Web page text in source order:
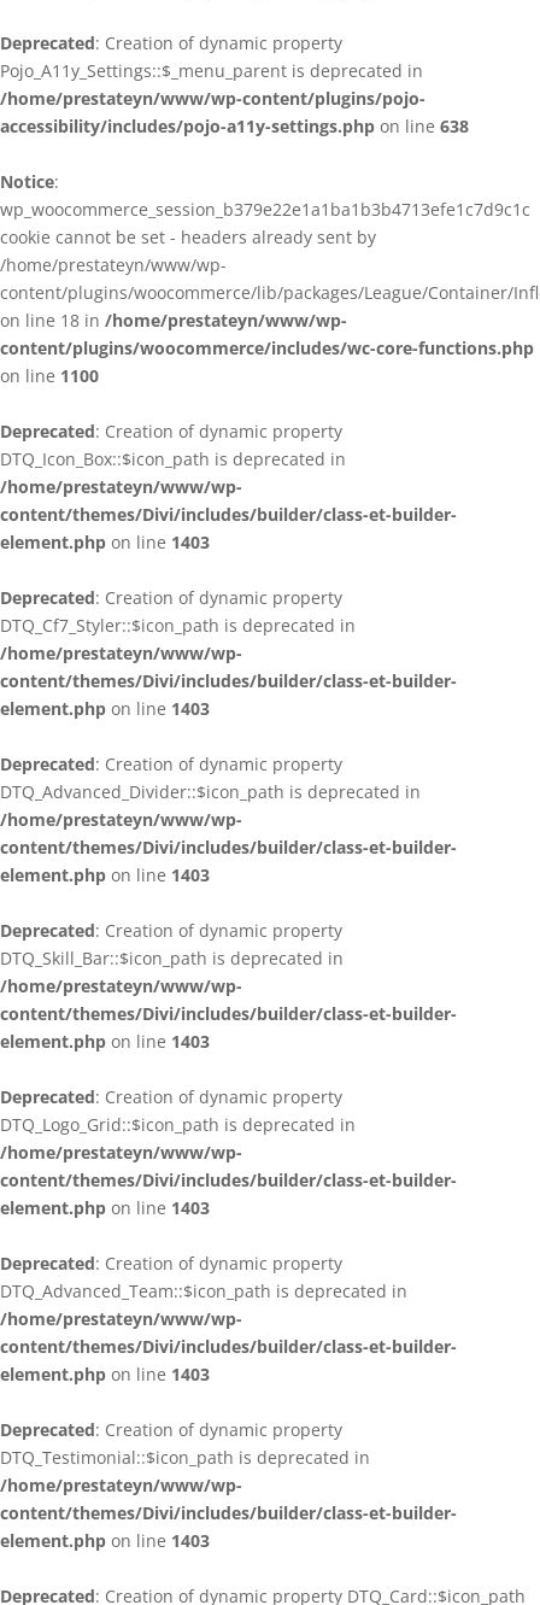
Deprecated: Creation of dynamic property
Pojo_A11y_Settings::$_menu_parent is deprecated in
/home/prestateyn/www/wp-content/plugins/pojo-
accessibility/includes/pojo-a11y-settings.php on line 638
Notice:
wp_woocommerce_session_b379e22e1a1ba1b3b4713efe1c7d9c1c
cookie cannot be set - headers already sent by
/home/prestateyn/www/wp-
content/plugins/woocommerce/lib/packages/League/Container/
on line 18 in /home/prestateyn/www/wp-
content/plugins/woocommerce/includes/wc-core-functions.php
on line 1100
Deprecated: Creation of dynamic property
DTQ_Icon_Box::$icon_path is deprecated in
/home/prestateyn/www/wp-
content/themes/Divi/includes/builder/class-et-builder-
element.php on line 1403
Deprecated: Creation of dynamic property
DTQ_Cf7_Styler::$icon_path is deprecated in
/home/prestateyn/www/wp-
content/themes/Divi/includes/builder/class-et-builder-
element.php on line 1403
Deprecated: Creation of dynamic property
DTQ_Advanced_Divider::$icon_path is deprecated in
/home/prestateyn/www/wp-
content/themes/Divi/includes/builder/class-et-builder-
element.php on line 1403
Deprecated: Creation of dynamic property
DTQ_Skill_Bar::$icon_path is deprecated in
/home/prestateyn/www/wp-
content/themes/Divi/includes/builder/class-et-builder-
element.php on line 1403
Deprecated: Creation of dynamic property
DTQ_Logo_Grid::$icon_path is deprecated in
/home/prestateyn/www/wp-
content/themes/Divi/includes/builder/class-et-builder-
element.php on line 1403
Deprecated: Creation of dynamic property
DTQ_Advanced_Team::$icon_path is deprecated in
/home/prestateyn/www/wp-
content/themes/Divi/includes/builder/class-et-builder-
element.php on line 1403
Deprecated: Creation of dynamic property
DTQ_Testimonial::$icon_path is deprecated in
/home/prestateyn/www/wp-
content/themes/Divi/includes/builder/class-et-builder-
element.php on line 1403
Deprecated: Creation of dynamic property DTQ_Card::$icon_path